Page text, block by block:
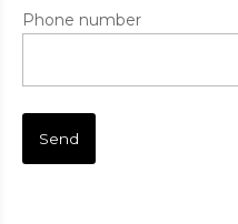
Phone number